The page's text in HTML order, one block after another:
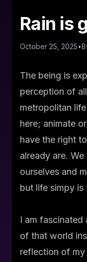
Rain is
October 25, 2025•
The being is
perception of
metropolitan
here; animate
have the right
already are.
ourselves and
but life simpy is
I am fascinated
of that world
reflection of my